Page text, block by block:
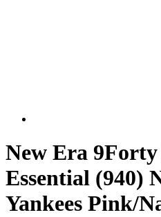
New Era 9Forty
Essential (940)
Yankees Pink/